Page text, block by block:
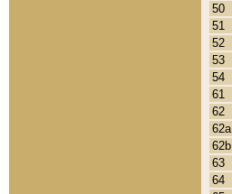
50
51
52
53
54
61
62
62a
62b
63
64